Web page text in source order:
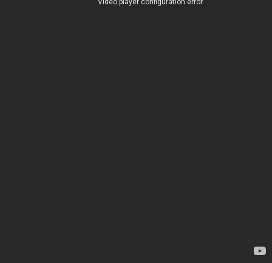
Video player configuration error